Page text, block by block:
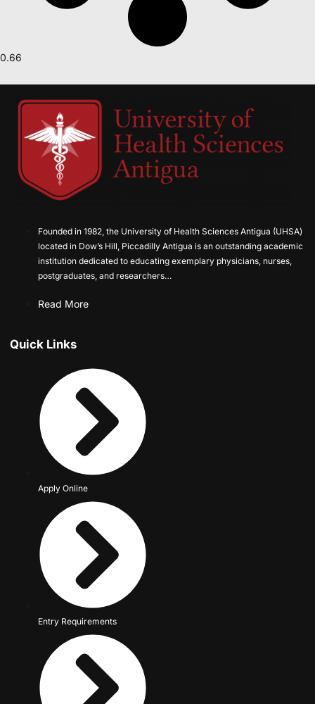
Founded in 1982, the University of Health Sciences Antigua (UHSA)
located in Dow’s Hill, Piccadilly Antigua is an outstanding academic
institution dedicated to educating exemplary physicians, nurses,
postgraduates, and researchers…
Read More
Quick Links
Apply Online
Entry Requirements